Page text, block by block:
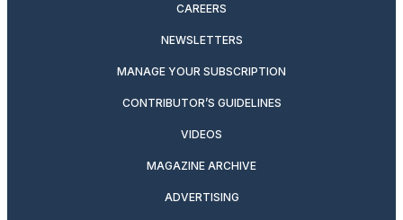
CAREERS
NEWSLETTERS
MANAGE YOUR SUBSCRIPTION
CONTRIBUTOR’S GUIDELINES
VIDEOS
MAGAZINE ARCHIVE
ADVERTISING